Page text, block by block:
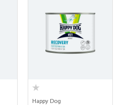
Happy Dog